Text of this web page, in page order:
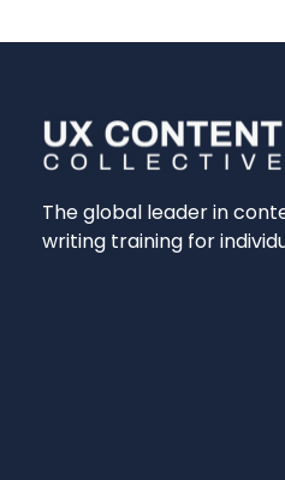
The global leader in
writing training for